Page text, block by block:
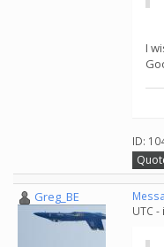
I
ID:
Greg_BE
UTC